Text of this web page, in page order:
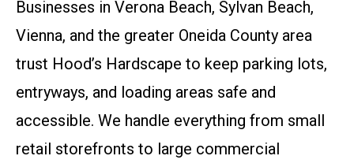
Businesses in Verona Beach, Sylvan Beach,
Vienna, and the greater Oneida County area
trust Hood’s Hardscape to keep parking lots,
entryways, and loading areas safe and
accessible. We handle everything from small
retail storefronts to large commercial